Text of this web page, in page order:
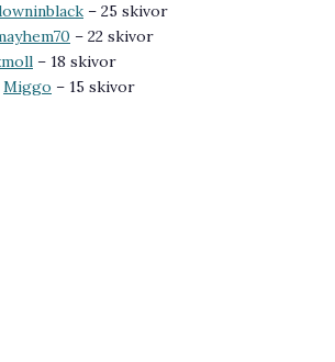
– 25 skivor
– 22 skivor
– 18 skivor
Miggo – 15 skivor